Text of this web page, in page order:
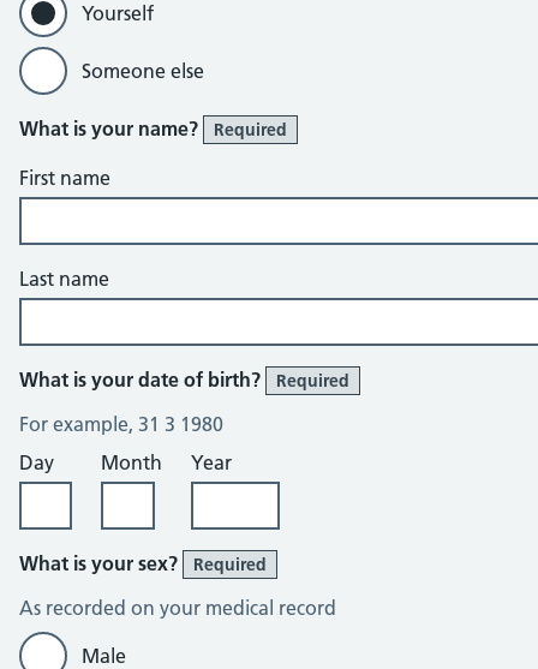
Yourself
Someone else
What is your name? Required
First name
Last name
What is your date of birth? Required
For example, 31 3 1980
Day
Month Year
What is your sex? Required
As recorded on your medical record
Male